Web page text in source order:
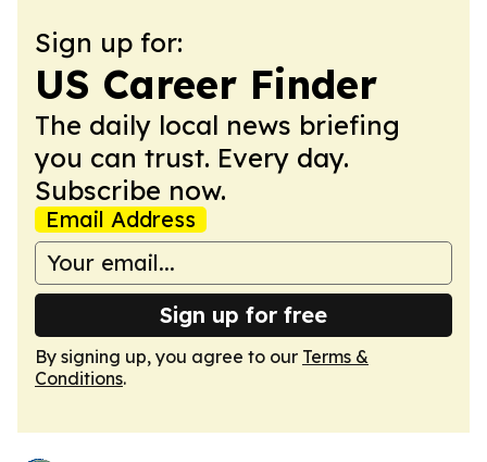
Sign up for:
US Career Finder
The daily local news briefing
you can trust. Every day.
Subscribe now.
Email Address
Sign up for free
By signing up, you agree to our Terms &
Conditions.